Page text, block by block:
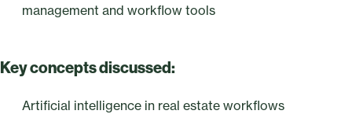
management and workflow tools
Key concepts discussed:
Artificial intelligence in real estate workflows